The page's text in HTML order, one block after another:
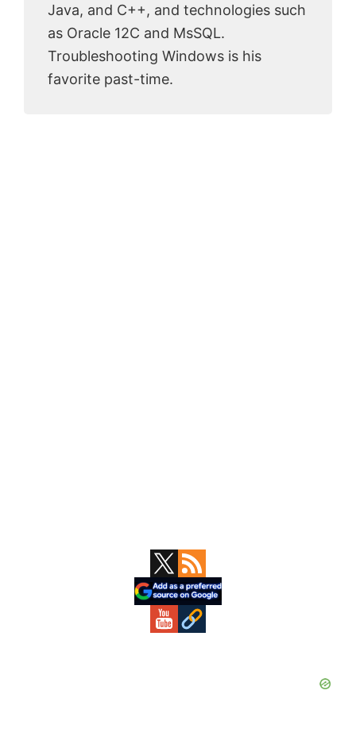
Java, and C++, and technologies such
as Oracle 12C and MsSQL.
Troubleshooting Windows is his
favorite past-time.